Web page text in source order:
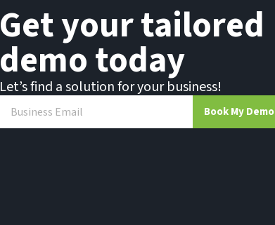
Get your tailored
demo today
Let’s find a solution for your business!
Book My Demo